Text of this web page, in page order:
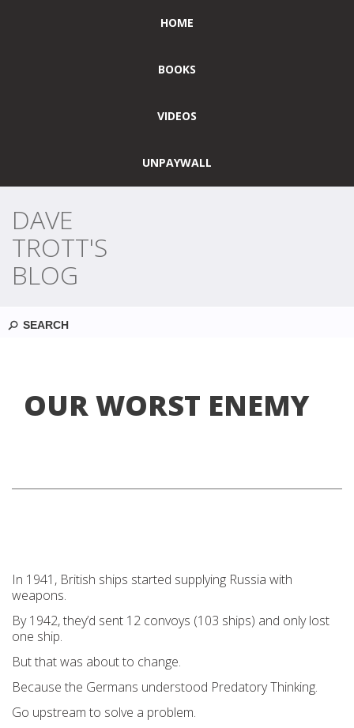
HOME
BOOKS
VIDEOS
UNPAYWALL
DAVE
TROTT'S
BLOG
OUR WORST ENEMY
In 1941, British ships started supplying Russia with
weapons.
By 1942, they’d sent 12 convoys (103 ships) and only lost
one ship.
But that was about to change.
Because the Germans understood Predatory Thinking.
Go upstream to solve a problem.